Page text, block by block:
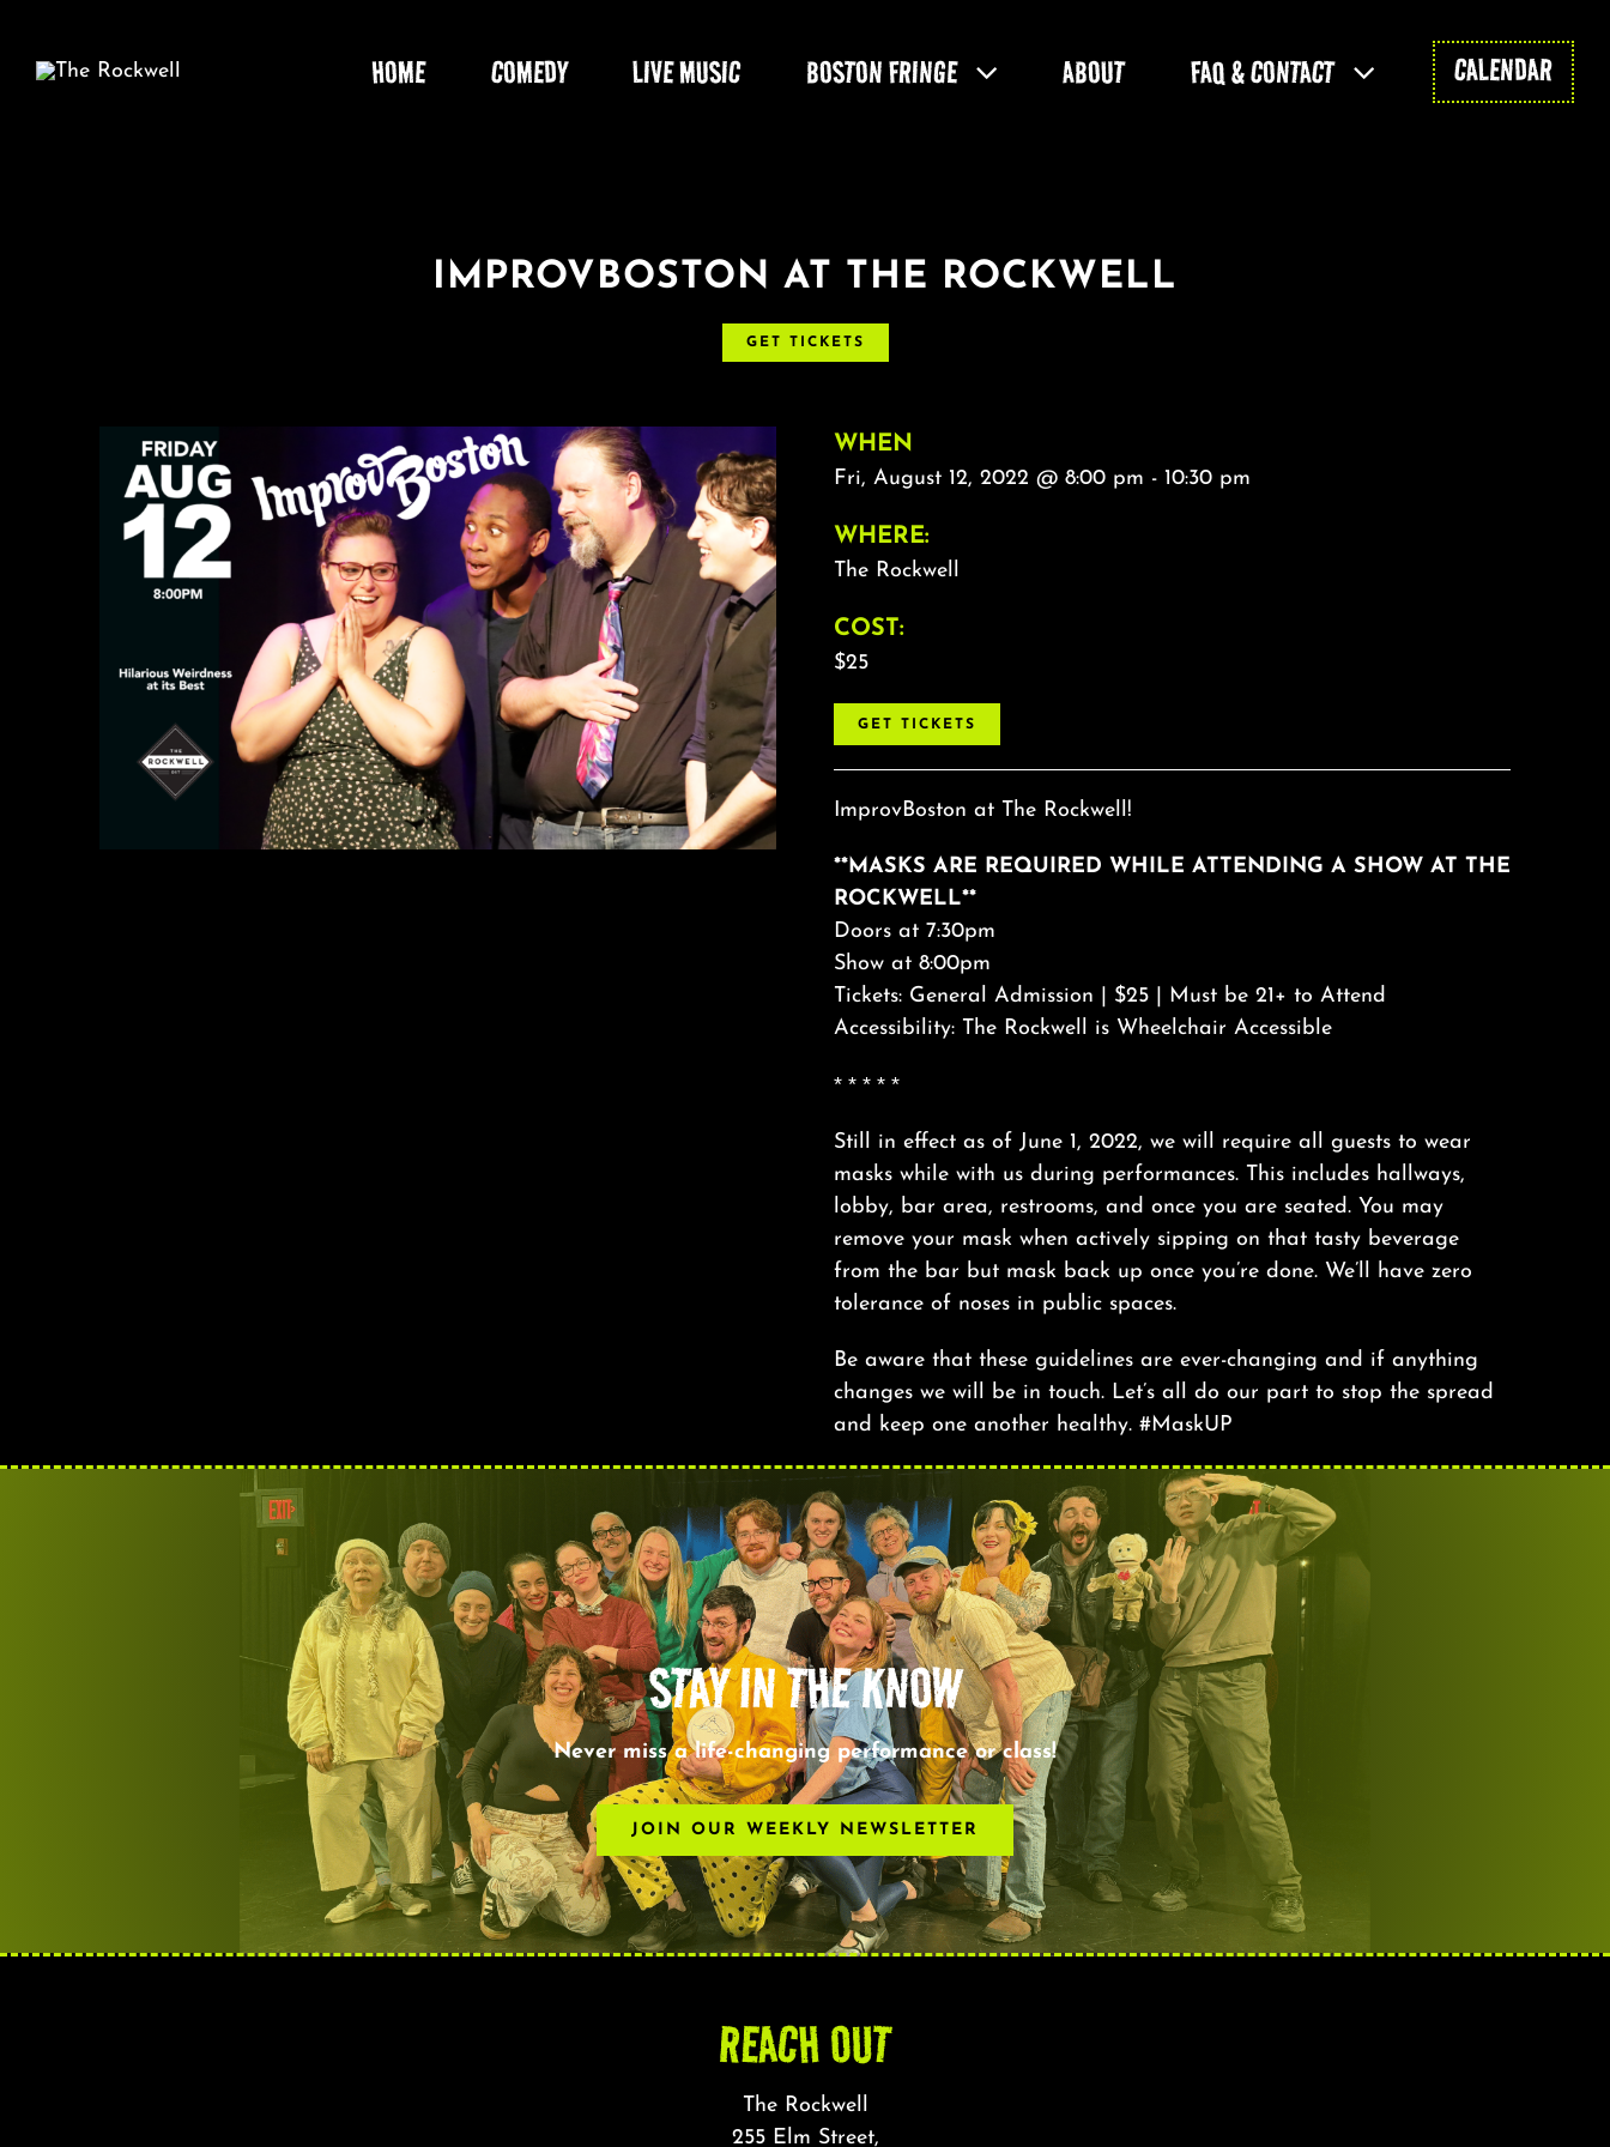
content
HOME COMEDY LIVE MUSIC BOSTON FRINGE ABOUT FAQ & CONTACT CALENDAR
IMPROVBOSTON AT THE ROCKWELL
GET TICKETS
WHEN
Fri, August 12, 2022 @ 8:00 pm - 10:30 pm
WHERE:
The Rockwell
COST:
$25
GET TICKETS
ImprovBoston at The Rockwell!
**MASKS ARE REQUIRED WHILE ATTENDING A SHOW AT THE
ROCKWELL**
Doors at 7:30pm
Show at 8:00pm
Tickets: General Admission | $25 | Must be 21+ to Attend
Accessibility: The Rockwell is Wheelchair Accessible
* * * * *
Still in effect as of June 1, 2022, we will require all guests to wear
masks while with us during performances. This includes hallways,
lobby, bar area, restrooms, and once you are seated. You may
remove your mask when actively sipping on that tasty beverage
from the bar but mask back up once you’re done. We’ll have zero
tolerance of noses in public spaces.
Be aware that these guidelines are ever-changing and if anything
changes we will be in touch. Let’s all do our part to stop the spread
and keep one another healthy. #MaskUP
STAY IN THE KNOW
Never miss a life-changing performance or class!
JOIN OUR WEEKLY NEWSLETTER
REACH OUT
The Rockwell
255 Elm Street,